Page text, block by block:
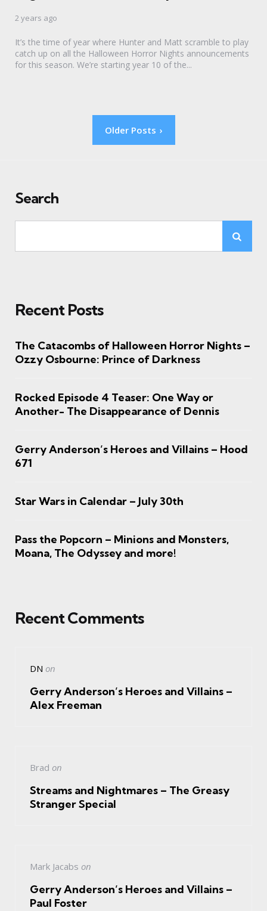
2 years ago
It’s the time of year where Hunter and Matt scramble to play
catch up on all the Halloween Horror Nights announcements
for this season. We’re starting year 10 of the...
Older Posts
Search
Recent Posts
The Catacombs of Halloween Horror Nights –
Ozzy Osbourne: Prince of Darkness
Rocked Episode 4 Teaser: One Way or
Another- The Disappearance of Dennis
Gerry Anderson’s Heroes and Villains – Hood
671
Star Wars in Calendar – July 30th
Pass the Popcorn – Minions and Monsters,
Moana, The Odyssey and more!
Recent Comments
DN on
Gerry Anderson’s Heroes and Villains –
Alex Freeman
Brad on
Streams and Nightmares – The Greasy
Stranger Special
Mark Jacabs on
Gerry Anderson’s Heroes and Villains –
Paul Foster